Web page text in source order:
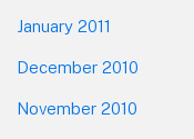
January 2011
December 2010
November 2010